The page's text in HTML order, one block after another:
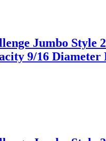
Jumbo Style
9/16